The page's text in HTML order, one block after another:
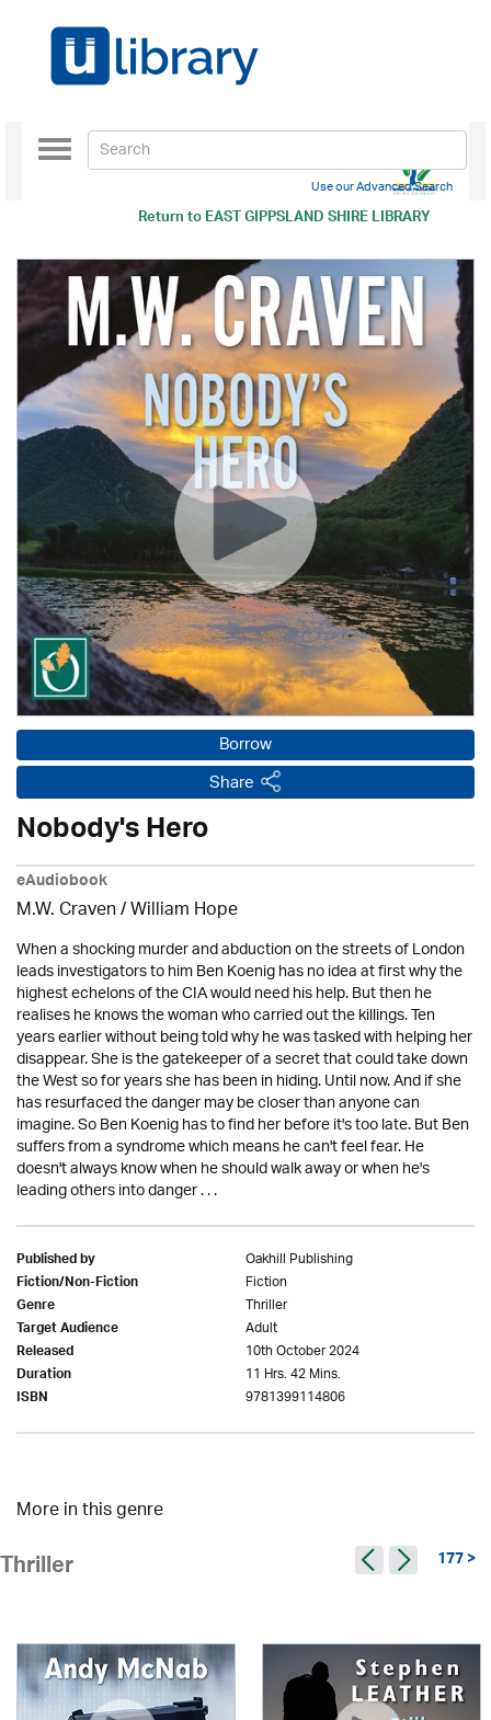
Return toEAST GIPPSLAND SHIRE LIBRARY
Toggle
navigation
Use our Advanced Search
Borrow
Share
Nobody's Hero
eAudiobook
M.W. Craven /William Hope
When a shocking murder and abduction on the streets of London
leads investigators to him Ben Koenig has no idea at first why the
highest echelons of the CIA would need his help. But then he
realises he knows the woman who carried out the killings. Ten
years earlier without being told why he was tasked with helping her
disappear. She is the gatekeeper of a secret that could take down
the West so for years she has been in hiding. Until now. And if she
has resurfaced the danger may be closer than anyone can
imagine. So Ben Koenig has to find her before it's too late. But Ben
suffers from a syndrome which means he can't feel fear. He
doesn't always know when he should walk away or when he's
leading others into danger . . .
Published by Oakhill Publishing
Fiction/Non-Fiction Fiction
Genre Thriller
Target Audience Adult
Released 10th October 2024
Duration 11 Hrs. 42 Mins.
ISBN 9781399114806
More in this genre
Thriller 177 >